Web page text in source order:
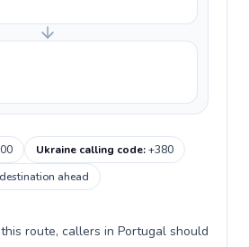
00 Ukraine calling code:+380
ahead
route, callers in Portugal should